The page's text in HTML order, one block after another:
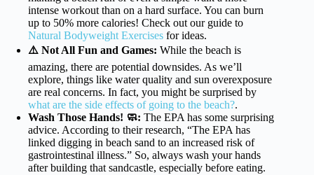
intense workout than on a hard surface. You can burn
up to 50% more calories! Check out our guide to
Natural Bodyweight Exercises for ideas.
⚠️ Not All Fun and Games: While the beach is
amazing, there are potential downsides. As we’ll
explore, things like water quality and sun overexposure
are real concerns. In fact, you might be surprised by
what are the side effects of going to the beach?.
Wash Those Hands! 🧼: The EPA has some surprising
advice. According to their research, “The EPA has
linked digging in beach sand to an increased risk of
gastrointestinal illness.” So, always wash your hands
after building that sandcastle, especially before eating.